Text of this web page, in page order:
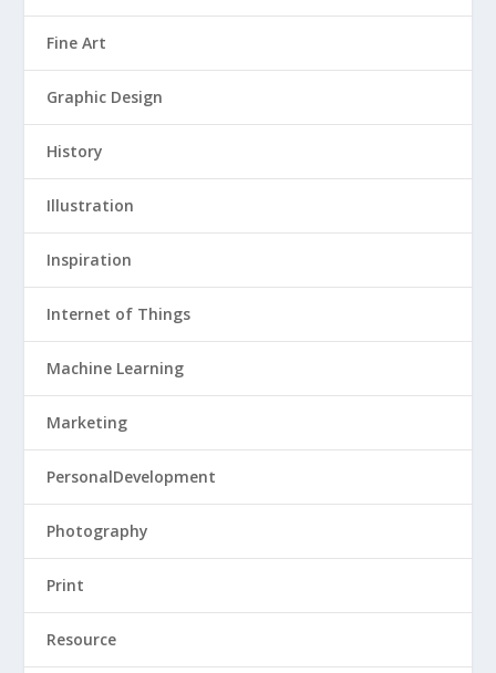
Fine Art
Graphic Design
History
Illustration
Inspiration
Internet of Things
Machine Learning
Marketing
PersonalDevelopment
Photography
Print
Resource